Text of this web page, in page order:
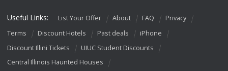
Useful Links: List Your Offer About FAQ
Privacy
Terms
Discount Hotels Past deals
iPhone
Discount Illini Tickets
UIUC Student Discounts
Central Illinois Haunted Houses